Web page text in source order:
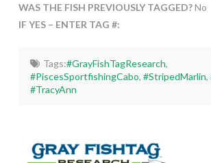
WAS THE FISH PREVIOUSLY TAGGED?No
IF YES – ENTER TAG #:
Tags:#GrayFishTagResearch,
#PiscesSportfishingCabo,#StripedMarlin,
#TracyAnn